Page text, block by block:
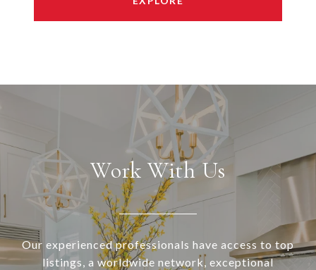
Work With Us
Our experienced professionals have access to top
listings, a worldwide network, exceptional